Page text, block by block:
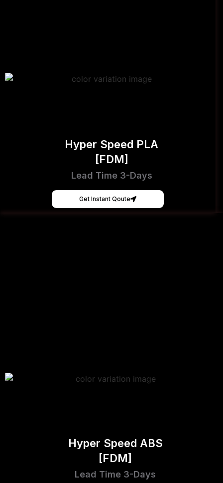
Hyper Speed PLA
[FDM]
Lead Time 3-Days
Get Instant Qoute
Hyper Speed ABS
[FDM]
Lead Time 3-Days